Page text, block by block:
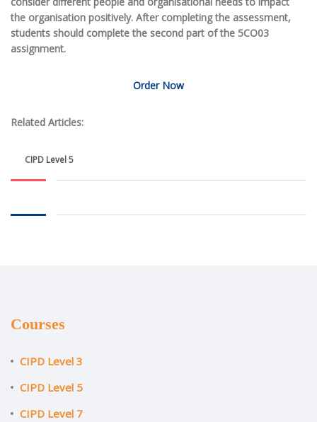
the organisation positively. After completing the assessment,
students should complete the second part of the 5CO03
assignment.
Order Now
Related Articles:
CIPD Level 5
Courses
CIPD Level 3
CIPD Level 5
CIPD Level 7